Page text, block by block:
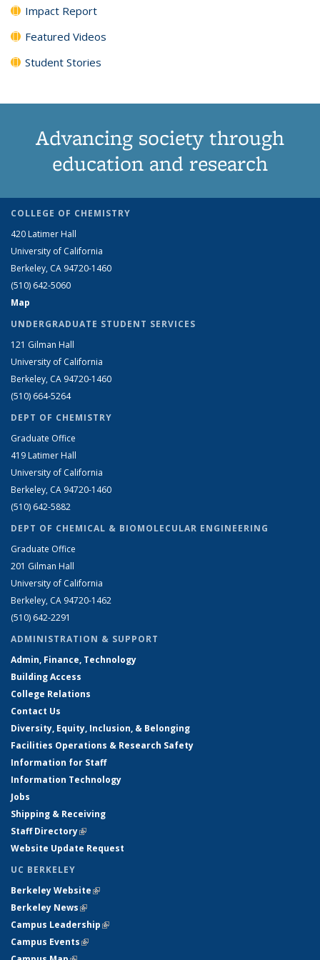
Impact Report
Featured Videos
Student Stories
Advancing society through
education and research
COLLEGE OF CHEMISTRY
420 Latimer Hall
University of California
Berkeley, CA 94720-1460
(510) 642-5060
Map
UNDERGRADUATE STUDENT SERVICES
121 Gilman Hall
University of California
Berkeley, CA 94720-1460
(510) 664-5264
DEPT OF CHEMISTRY
Graduate Office
419 Latimer Hall
University of California
Berkeley, CA 94720-1460
(510) 642-5882
DEPT OF CHEMICAL & BIOMOLECULAR ENGINEERING
Graduate Office
201 Gilman Hall
University of California
Berkeley, CA 94720-1462
(510) 642-2291
ADMINISTRATION & SUPPORT
Admin, Finance, Technology
Building Access
College Relations
Contact Us
Diversity, Equity, Inclusion, & Belonging
Facilities Operations & Research Safety
Information for Staff
Information Technology
Jobs
Shipping & Receiving
Staff Directory(link is external)
Website Update Request
UC BERKELEY
Berkeley Website(link is external)
Berkeley News(link is external)
Campus Leadership(link is external)
Campus Events(link is external)